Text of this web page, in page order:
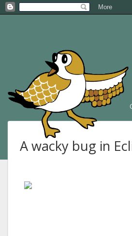
A wacky bug in